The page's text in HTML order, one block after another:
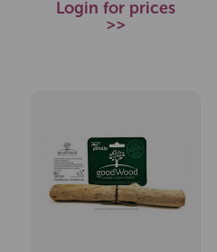
Login for prices
>>